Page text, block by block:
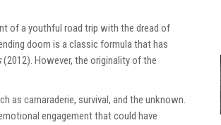
of a youthful road trip with the dread of
doom is a classic formula that has
(2012). However, the originality of the
as camaraderie, survival, and the unknown.
engagement that could have